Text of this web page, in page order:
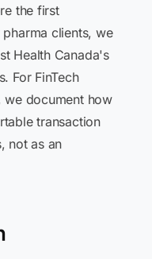
the first
clients, we
Health Canada's
For FinTech
we document how
transaction
not as an